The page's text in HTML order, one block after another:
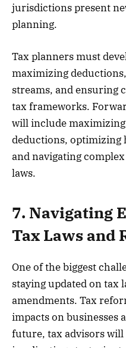
jurisdictions present
planning.
Tax planners must
maximizing
streams, and ensuring
tax frameworks.
will include
deductions, optimizing
and navigating
laws.
7. Navigating
Tax Laws and
One of the biggest
staying updated on tax
amendments. Tax
impacts on businesses
future, tax advisors will